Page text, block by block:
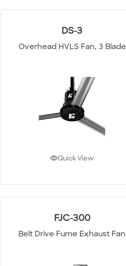
DS-3
Overhead HVLS Fan, 3 Blade
Quick View
FJC-300
Belt Drive Fume Exhaust Fan